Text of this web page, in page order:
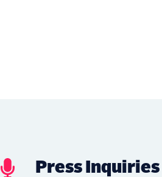
Press Inquiries